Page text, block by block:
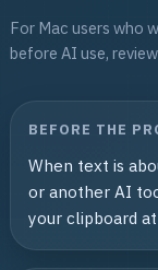
For Mac users who
before AI use,
BEFORE THE
When text is
or another AI
your clipboard